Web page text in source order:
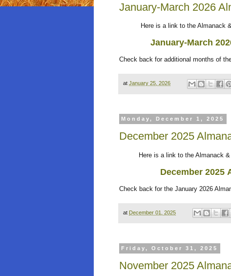
January-March 2026
Here is a link to the Almanack &
January-March
Check back for additional months of
at January 25, 2026
Monday, December 1, 2025
December 2025
Here is a link to the Almanack &
December 2025
Check back for the January 2026
at December 01, 2025
Friday, October 31, 2025
November 2025